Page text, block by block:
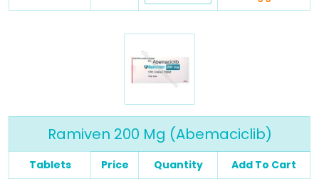
Ramiven 200 Mg (Abemaciclib)
Tablets Price Quantity Add To Cart